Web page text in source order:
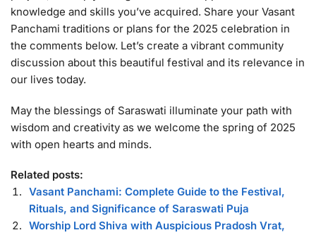
knowledge and skills you’ve acquired. Share your Vasant
Panchami traditions or plans for the 2025 celebration in
the comments below. Let’s create a vibrant community
discussion about this beautiful festival and its relevance in
our lives today.
May the blessings of Saraswati illuminate your path with
wisdom and creativity as we welcome the spring of 2025
with open hearts and minds.
Related posts:
Vasant Panchami: Complete Guide to the Festival,
Rituals, and Significance of Saraswati Puja
Worship Lord Shiva with Auspicious Pradosh Vrat,